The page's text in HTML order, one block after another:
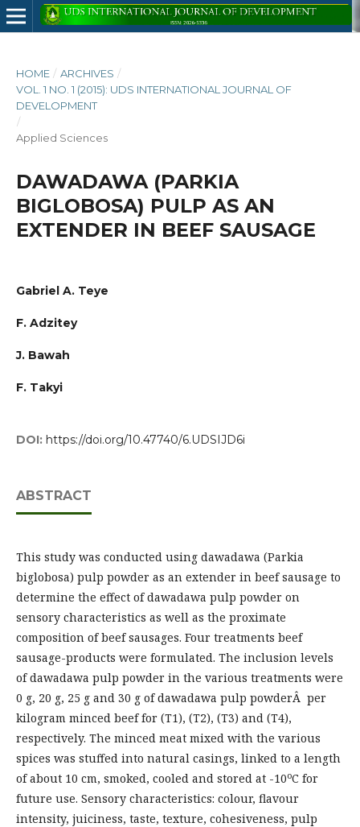
HOME / ARCHIVES /
VOL. 1 NO. 1 (2015): UDS INTERNATIONAL JOURNAL OF
DEVELOPMENT
/
Applied Sciences
DAWADAWA (PARKIA
BIGLOBOSA) PULP AS AN
EXTENDER IN BEEF SAUSAGE
Gabriel A. Teye
F. Adzitey
J. Bawah
F. Takyi
DOI: https://doi.org/10.47740/6.UDSIJD6i
ABSTRACT
This study was conducted using dawadawa (Parkia
biglobosa) pulp powder as an extender in beef sausage to
determine the effect of dawadawa pulp powder on
sensory characteristics as well as the proximate
composition of beef sausages. Four treatments beef
sausage-products were formulated. The inclusion levels
of dawadawa pulp powder in the various treatments were
0 g, 20 g, 25 g and 30 g of dawadawa pulp powderÂ per
kilogram minced beef for (T1), (T2), (T3) and (T4),
respectively. The minced meat mixed with the various
spices was stuffed into natural casings, linked to a length
of about 10 cm, smoked, cooled and stored at -10oC for
future use. Sensory characteristics: colour, flavour
intensity, juiciness, taste, texture, cohesiveness, pulp